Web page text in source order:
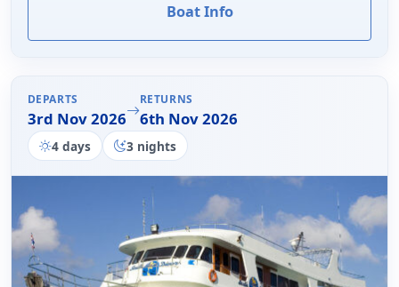
Boat Info
DEPARTS
3rd Nov 2026
RETURNS
6th Nov 2026
4 days 3 nights